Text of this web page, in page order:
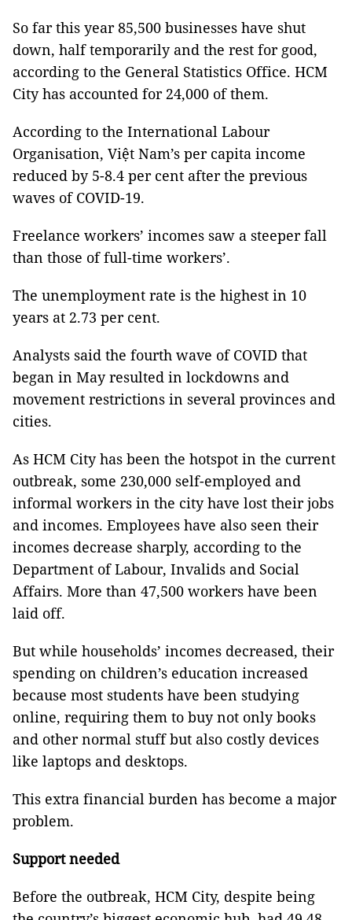
So far this year 85,500 businesses have shut
down, half temporarily and the rest for good,
according to the General Statistics Office. HCM
City has accounted for 24,000 of them.
According to the International Labour
Organisation, Việt Nam’s per capita income
reduced by 5-8.4 per cent after the previous
waves of COVID-19.
Freelance workers’ incomes saw a steeper fall
than those of full-time workers’.
The unemployment rate is the highest in 10
years at 2.73 per cent.
Analysts said the fourth wave of COVID that
began in May resulted in lockdowns and
movement restrictions in several provinces and
cities.
As HCM City has been the hotspot in the current
outbreak, some 230,000 self-employed and
informal workers in the city have lost their jobs
and incomes. Employees have also seen their
incomes decrease sharply, according to the
Department of Labour, Invalids and Social
Affairs. More than 47,500 workers have been
laid off.
But while households’ incomes decreased, their
spending on children’s education increased
because most students have been studying
online, requiring them to buy not only books
and other normal stuff but also costly devices
like laptops and desktops.
This extra financial burden has become a major
problem.
Support needed
Before the outbreak, HCM City, despite being